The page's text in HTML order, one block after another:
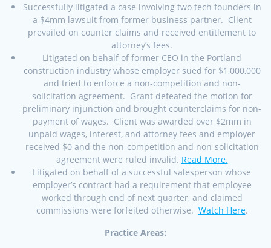
Successfully litigated a case involving two tech founders in
a $4mm lawsuit from former business partner. Client
prevailed on counter claims and received entitlement to
attorney’s fees.
Litigated on behalf of former CEO in the Portland
construction industry whose employer sued for $1,000,000
and tried to enforce a non-competition and non-
solicitation agreement. Grant defeated the motion for
preliminary injunction and brought counterclaims for non-
payment of wages. Client was awarded over $2mm in
unpaid wages, interest, and attorney fees and employer
received $0 and the non-competition and non-solicitation
agreement were ruled invalid. Read More.
Litigated on behalf of a successful salesperson whose
employer’s contract had a requirement that employee
worked through end of next quarter, and claimed
commissions were forfeited otherwise. Watch Here.
Practice Areas: